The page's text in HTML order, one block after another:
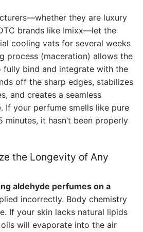
they are luxury
brands like Imixx—let the
cooling vats for several weeks
process (maceration) allows the
fully bind and integrate with the
off the sharp edges, stabilizes
and creates a seamless
If your perfume smells like pure
it hasn’t been properly
the Longevity of Any
aldehyde perfumes on a
incorrectly. Body chemistry
If your skin lacks natural lipids
will evaporate into the air